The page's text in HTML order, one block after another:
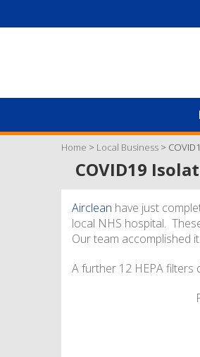
Home > Local Business >
COVID19
Airclean have just
local NHS hospital.
Our team accomplished
A further 12 HEPA